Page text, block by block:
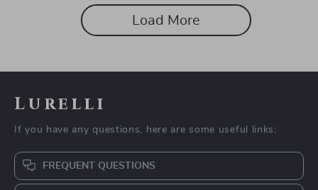
Load More
Lurelli
If you have any questions, here are some useful links:
FREQUENT QUESTIONS